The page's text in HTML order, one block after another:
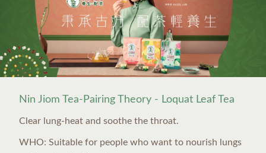
Nin Jiom Tea-Pairing Theory - Loquat Leaf Tea
Clear lung-heat and soothe the throat.
WHO: Suitable for people who want to nourish lungs